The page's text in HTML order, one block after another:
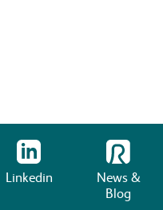
Linkedin
News &
Blog